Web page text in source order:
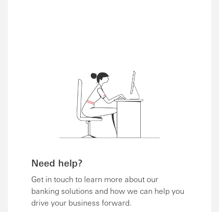
Need help?
Get in touch to learn more about our
banking solutions and how we can help you
drive your business forward.